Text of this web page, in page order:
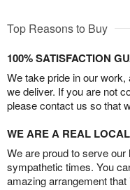
Top Reasons to Buy
100% SATISFACTION
We take pride in our
we deliver. If you are not
please contact us so that
WE ARE A REAL
We are proud to serve
sympathetic times. You
amazing arrangement